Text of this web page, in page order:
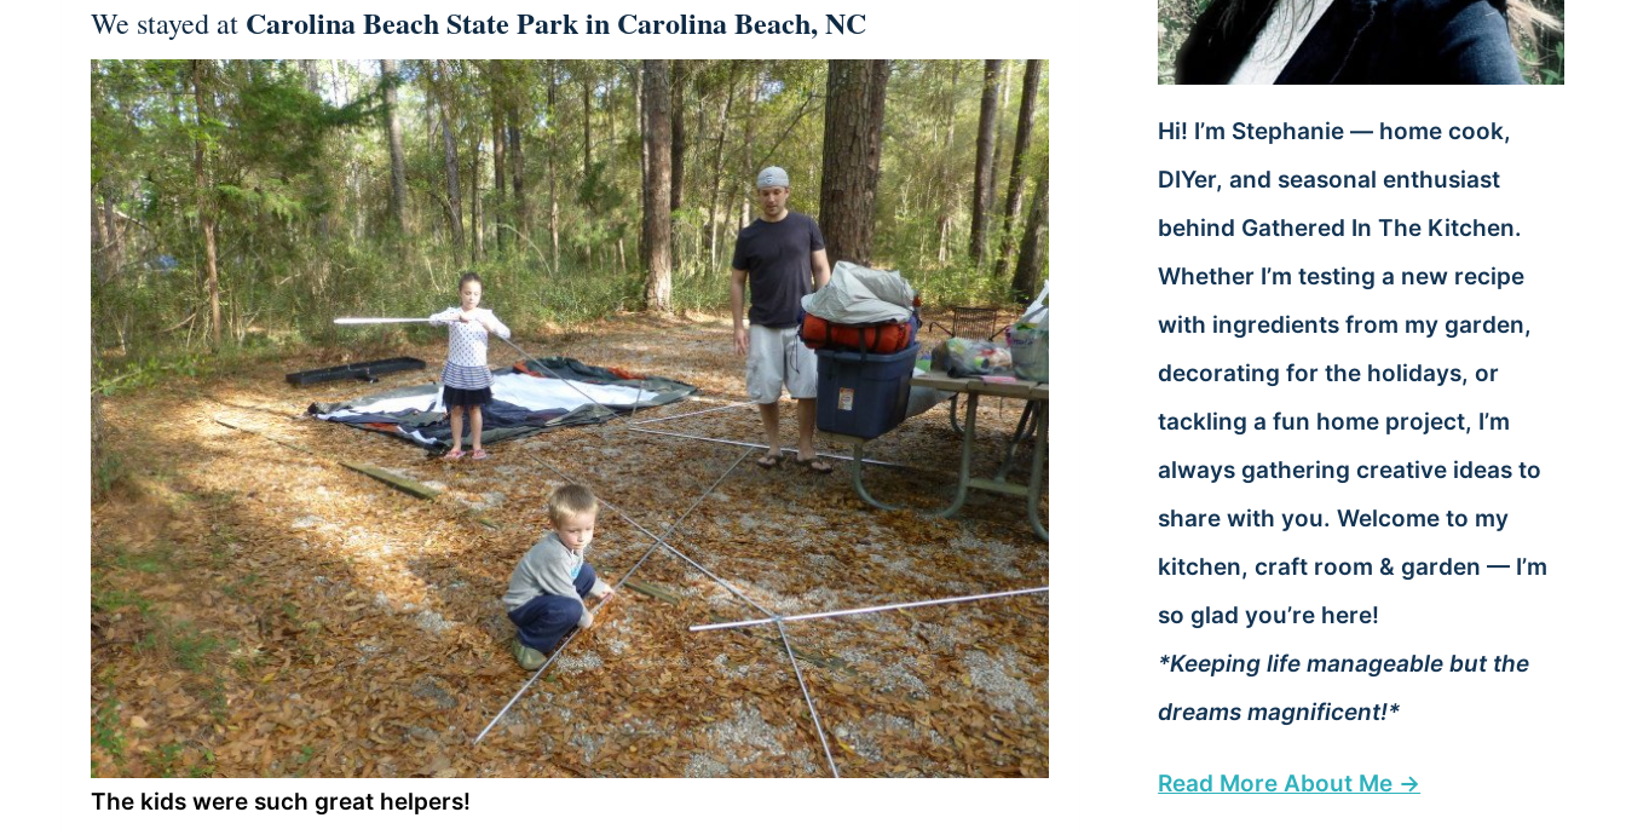
We stayed at Carolina Beach State Park in Carolina Beach, NC
The kids were such great helpers!
Hi! I’m Stephanie — home cook,
DIYer, and seasonal enthusiast
behind Gathered In The Kitchen.
Whether I’m testing a new recipe
with ingredients from my garden,
decorating for the holidays, or
tackling a fun home project, I’m
always gathering creative ideas to
share with you. Welcome to my
kitchen, craft room & garden — I’m
so glad you’re here!
*Keeping life manageable but the
dreams magnificent!*
Read More About Me →